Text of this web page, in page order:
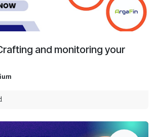
and monitoring your